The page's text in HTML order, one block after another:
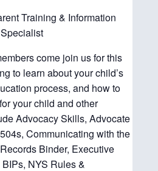
Training & Information
Specialist
come join us for this
to learn about your child’s
process, and how to
your child and other
Advocacy Skills, Advocate
Communicating with the
Binder, Executive
NYS Rules &